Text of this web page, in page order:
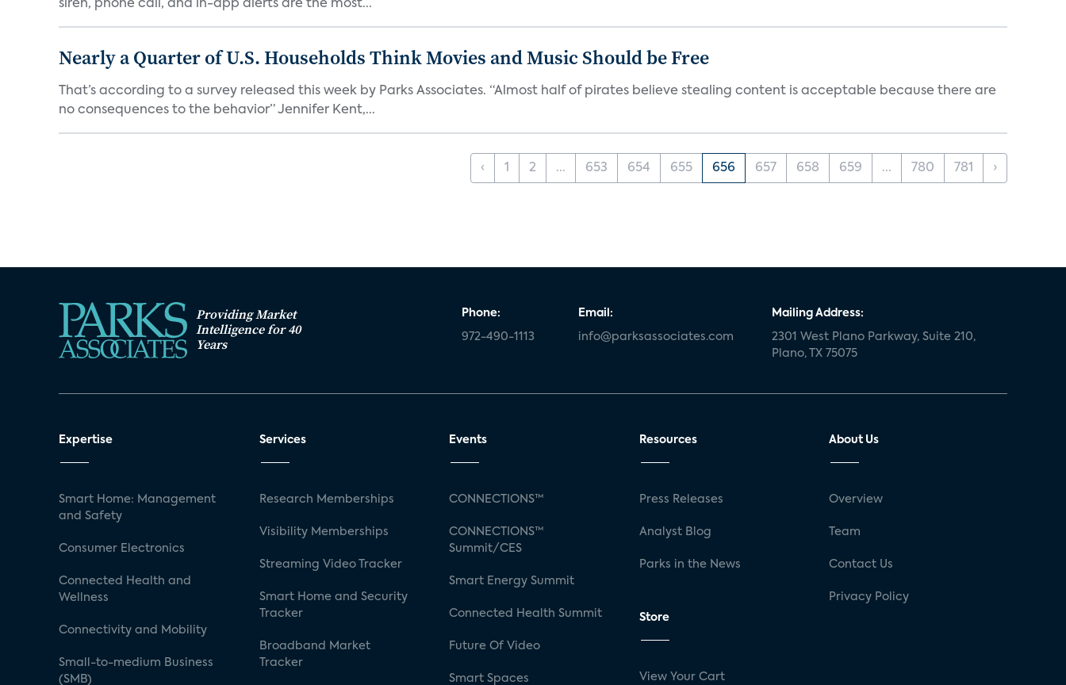
siren, phone call, and in-app alerts are the most...
Nearly a Quarter of U.S. Households Think Movies and Music Should be Free
That’s according to a survey released this week by Parks Associates. “Almost half of pirates believe stealing content is acceptable because there are
no consequences to the behavior” Jennifer Kent,...
‹ 1 2 ... 653 654 655 656 657 658 659 ... 780 781 ›
Providing Market
Intelligence for 40
Years
Phone:
972-490-1113
Email:
info@parksassociates.com
Mailing Address:
2301 West Plano Parkway, Suite 210,
Plano, TX 75075
Expertise
Smart Home: Management
and Safety
Consumer Electronics
Connected Health and
Wellness
Connectivity and Mobility
Small-to-medium Business
(SMB)
Services
Research Memberships
Visibility Memberships
Streaming Video Tracker
Smart Home and Security
Tracker
Broadband Market
Tracker
Events
CONNECTIONS™
CONNECTIONS™
Summit/CES
Smart Energy Summit
Connected Health Summit
Future Of Video
Smart Spaces
Resources
Press Releases
Analyst Blog
Parks in the News
Store
View Your Cart
About Us
Overview
Team
Contact Us
Privacy Policy